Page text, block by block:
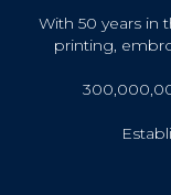
With 50 years in
printing,